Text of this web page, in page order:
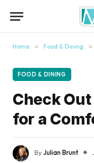
Home » Food & Dining »
FOOD & DINING
Check
for a
ByJulian Brunt